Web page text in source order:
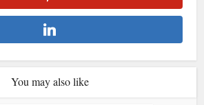
You may also like